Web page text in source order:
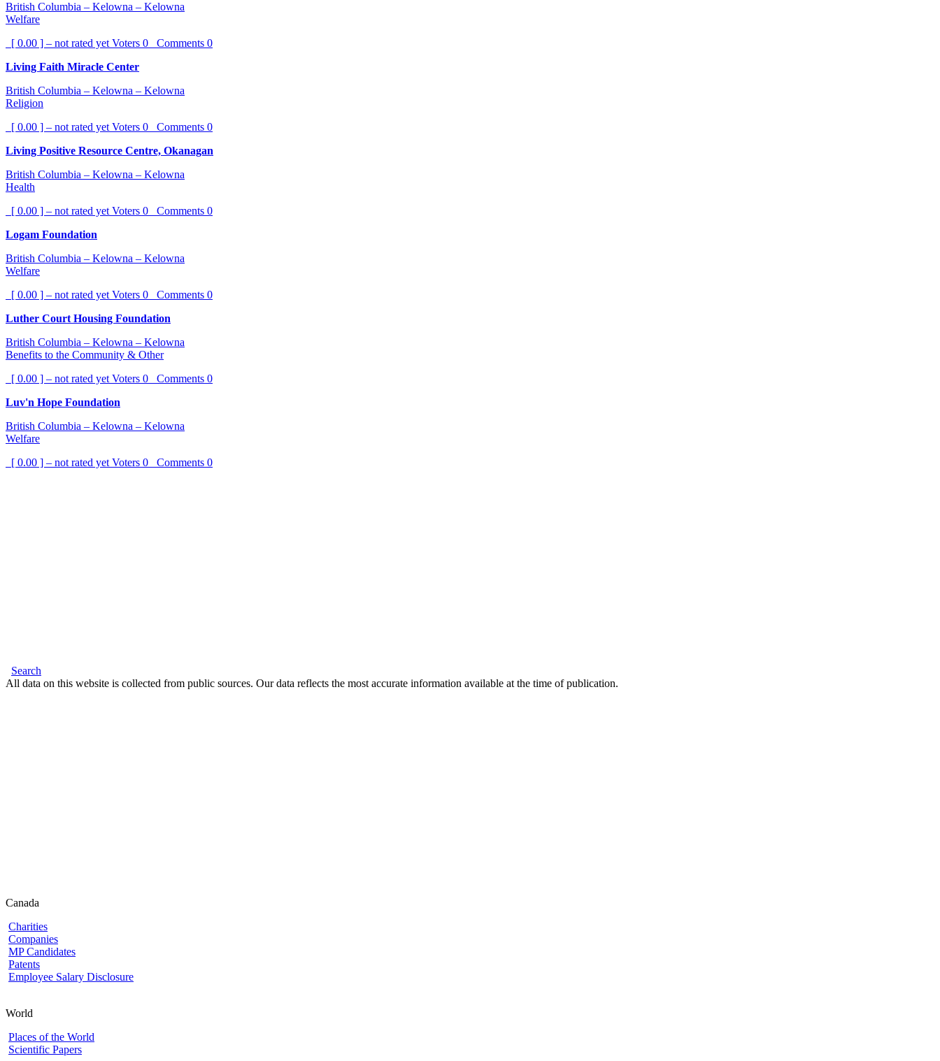
British Columbia – Kelowna – Kelowna
Welfare
[ 0.00 ] – not rated yet Voters 0 Comments 0
Living Faith Miracle Center
British Columbia – Kelowna – Kelowna
Religion
[ 0.00 ] – not rated yet Voters 0 Comments 0
Living Positive Resource Centre, Okanagan
British Columbia – Kelowna – Kelowna
Health
[ 0.00 ] – not rated yet Voters 0 Comments 0
Logam Foundation
British Columbia – Kelowna – Kelowna
Welfare
[ 0.00 ] – not rated yet Voters 0 Comments 0
Luther Court Housing Foundation
British Columbia – Kelowna – Kelowna
Benefits to the Community & Other
[ 0.00 ] – not rated yet Voters 0 Comments 0
Luv'n Hope Foundation
British Columbia – Kelowna – Kelowna
Welfare
[ 0.00 ] – not rated yet Voters 0 Comments 0
Search
All data on this website is collected from public sources. Our data reflects the most accurate information available at the time of publication.
Canada
Charities
Companies
MP Candidates
Patents
Employee Salary Disclosure
World
Places of the World
Scientific Papers